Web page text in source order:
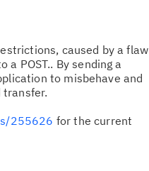
caused by a flaw
POST.. By sending a
to misbehave and
255626 for the current